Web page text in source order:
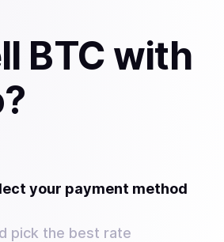
BTC with
your payment method
pick the best rate